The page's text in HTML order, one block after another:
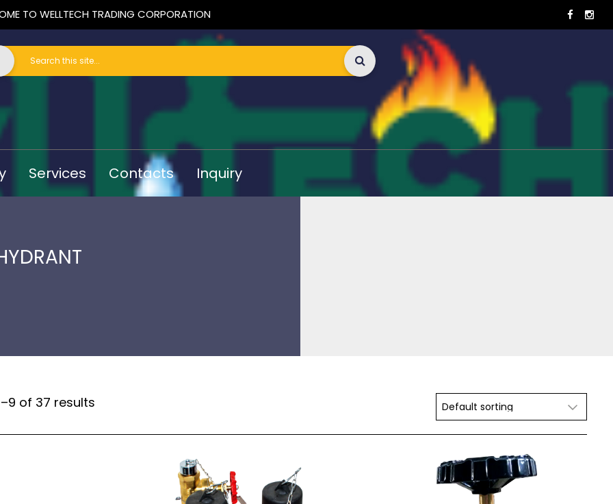
TO WELLTECH TRADING CORPORATION
Services Contacts Inquiry
of 37 results